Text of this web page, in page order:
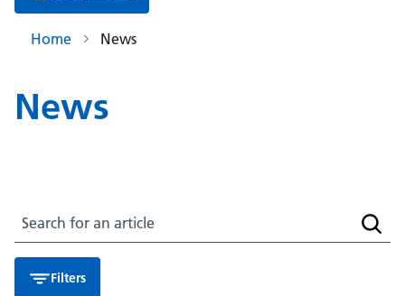
Home News
News
Search for an article
Filters